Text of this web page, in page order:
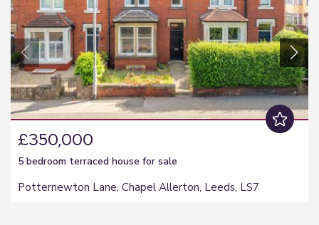
£350,000
5 bedroom terraced house for sale
Potternewton Lane, Chapel Allerton, Leeds, LS7